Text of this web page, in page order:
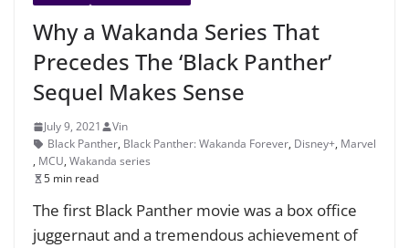
Why a Wakanda Series That
Precedes The ‘Black Panther’
Sequel Makes Sense
July 9, 2021
Vin
Black Panther, Black Panther: Wakanda Forever, Disney+, Marvel
, MCU, Wakanda series
5 min read
The first Black Panther movie was a box office
juggernaut and a tremendous achievement of